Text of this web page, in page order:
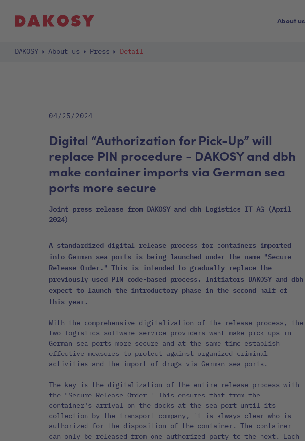
About us
DAKOSY About us Press Detail
04/25/2024
Digital “Authorization for Pick-Up” will
replace PIN procedure - DAKOSY and dbh
make container imports via German sea
ports more secure
Joint press release from DAKOSY and dbh Logistics IT AG (April
2024)
A standardized digital release process for containers imported
into German sea ports is being launched under the name "Secure
Release Order." This is intended to gradually replace the
previously used PIN code-based process. Initiators DAKOSY and dbh
expect to launch the introductory phase in the second half of
this year.
With the comprehensive digitalization of the release process, the
two logistics software service providers want make pick-ups in
German sea ports more secure and at the same time establish
effective measures to protect against organized criminal
activities and the import of drugs via German sea ports.
The key is the digitalization of the entire release process with
the "Secure Release Order." This ensures that from the
container's arrival on the docks at the sea port until its
collection by the transport company, it is always clear who is
authorized for the disposition of the container. The container
can only be released from one authorized party to the next. Each